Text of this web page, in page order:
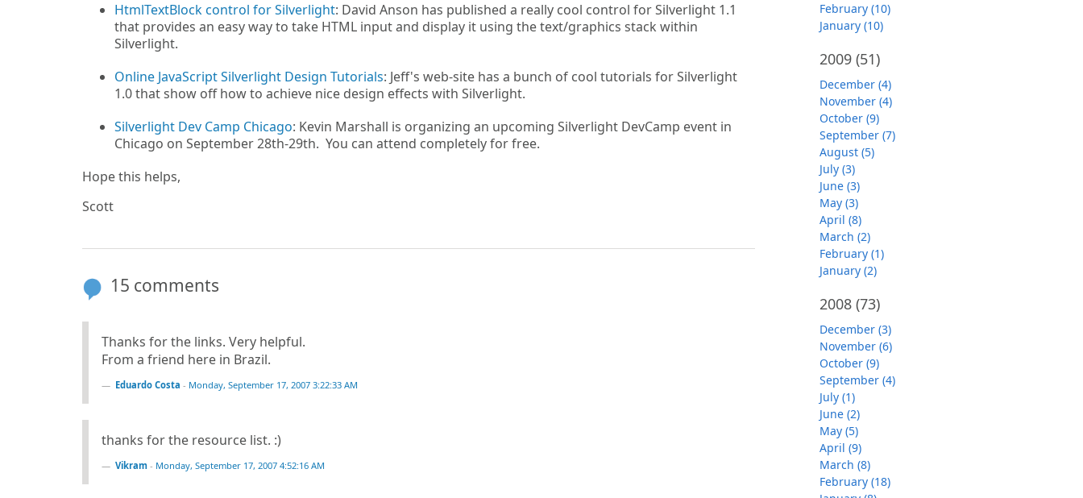
HtmlTextBlock control for Silverlight: David Anson has published a really cool control for Silverlight 1.1
that provides an easy way to take HTML input and display it using the text/graphics stack within
Silverlight.
Online JavaScript Silverlight Design Tutorials: Jeff's web-site has a bunch of cool tutorials for Silverlight
1.0 that show off how to achieve nice design effects with Silverlight.
Silverlight Dev Camp Chicago: Kevin Marshall is organizing an upcoming Silverlight DevCamp event in
Chicago on September 28th-29th. You can attend completely for free.
Hope this helps,
Scott
15 comments
Thanks for the links. Very helpful.
From a friend here in Brazil.
Eduardo Costa - Monday, September 17, 2007 3:22:33 AM
thanks for the resource list. :)
Vikram - Monday, September 17, 2007 4:52:16 AM
February (10)
January (10)
2009 (51)
December (4)
November (4)
October (9)
September (7)
August (5)
July (3)
June (3)
May (3)
April (8)
March (2)
February (1)
January (2)
2008 (73)
December (3)
November (6)
October (9)
September (4)
July (1)
June (2)
May (5)
April (9)
March (8)
February (18)